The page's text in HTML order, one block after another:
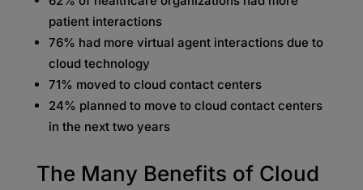
patient interactions
76% had more virtual agent interactions due to
cloud technology
71% moved to cloud contact centers
24% planned to move to cloud contact centers
in the next two years
The Many Benefits of Cloud